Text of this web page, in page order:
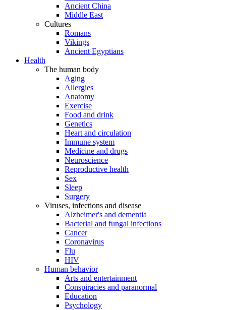
Ancient China
Middle East
Cultures
Romans
Vikings
Ancient Egyptians
Health
The human body
Aging
Allergies
Anatomy
Exercise
Food and drink
Genetics
Heart and circulation
Immune system
Medicine and drugs
Neuroscience
Reproductive health
Sex
Sleep
Surgery
Viruses, infections and disease
Alzheimer's and dementia
Bacterial and fungal infections
Cancer
Coronavirus
Flu
HIV
Human behavior
Arts and entertainment
Conspiracies and paranormal
Education
Psychology